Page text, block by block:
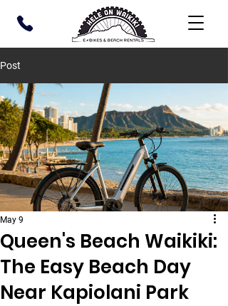
Post
Queen's Beach Waikiki:
The Easy Beach Day
Near Kapiolani Park
May 9